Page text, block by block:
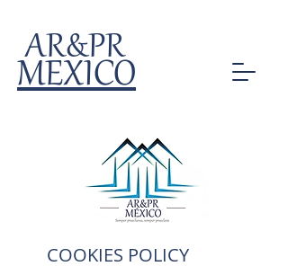
MEXICO
AR&PR
COOKIES POLICY